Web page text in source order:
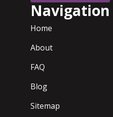
Navigation
Home
About
FAQ
Blog
Sitemap